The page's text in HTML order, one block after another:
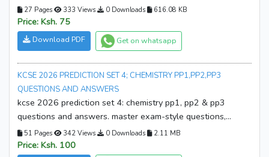
realistic practice, expert solutions, and confidence-building
revision. download your copy now!
27 Pages 333 Views 0 Downloads 616.08 KB
Price: Ksh. 75
Download PDF Get on whatsapp
KCSE 2026 PREDICTION SET 4; CHEMISTRY PP1,PP2,PP3
QUESTIONS AND ANSWERS
kcse 2026 prediction set 4: chemistry pp1, pp2 & pp3
questions and answers. master exam-style questions,
sharpen your skills, and boost confidence. download your
copy now and start excelling!
51 Pages 342 Views 0 Downloads 2.11 MB
Price: Ksh. 100